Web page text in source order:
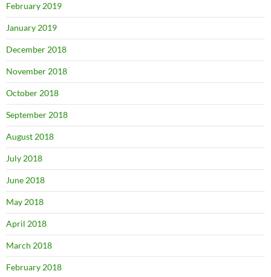
February 2019
January 2019
December 2018
November 2018
October 2018
September 2018
August 2018
July 2018
June 2018
May 2018
April 2018
March 2018
February 2018